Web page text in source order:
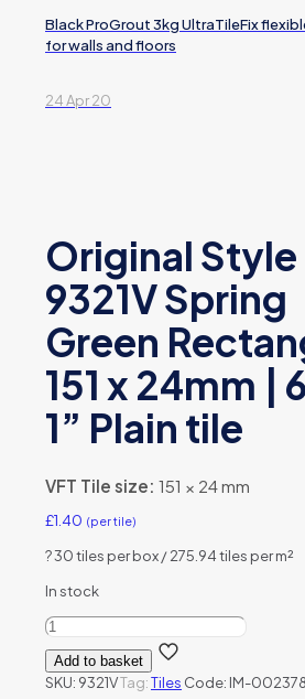
Black ProGrout 3kg UltraTileFix
for walls and floors
24 Apr 20
Original Style
9321V Spring
Green
151 x 24mm |
1” Plain tile
VFT Tile size: 151 × 24 mm
£1.40 (per tile)
?30 tiles per box / 275.94 tiles per m²
In stock
Original
Style
9321V
Spring
Add to basket
SKU: 9321VTag:Tiles Code: IM-